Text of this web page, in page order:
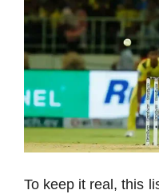
To keep it real, this